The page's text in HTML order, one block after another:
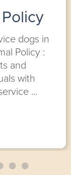
dogs in
Policy :
and
with
...